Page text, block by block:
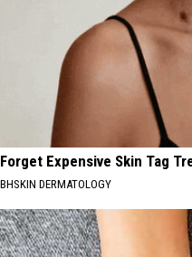
Forget Expensive Skin Tag
BHSKIN DERMATOLOGY